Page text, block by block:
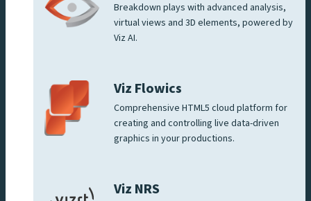
Breakdown plays with advanced analysis,
virtual views and 3D elements, powered by
Viz AI.
Viz Flowics
Comprehensive HTML5 cloud platform for
creating and controlling live data-driven
graphics in your productions.
Viz NRS